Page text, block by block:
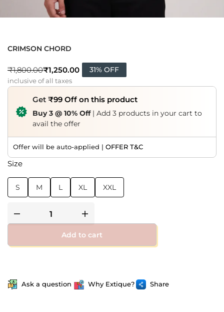
CRIMSON CHORD
₹1,800.00₹1,250.00 31% OFF
inclusive of all taxes
Get ₹99 Off on this product
Buy 3 @ 10% Off | Add 3 products in your cart to
avail the offer
Offer will be auto-applied | OFFER T&C
Size
S M L XL XXL
Add to cart
Ask a question Why Extique? Share